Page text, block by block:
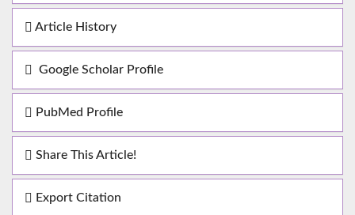
Article History
Google Scholar Profile
PubMed Profile
Share This Article!
Export Citation